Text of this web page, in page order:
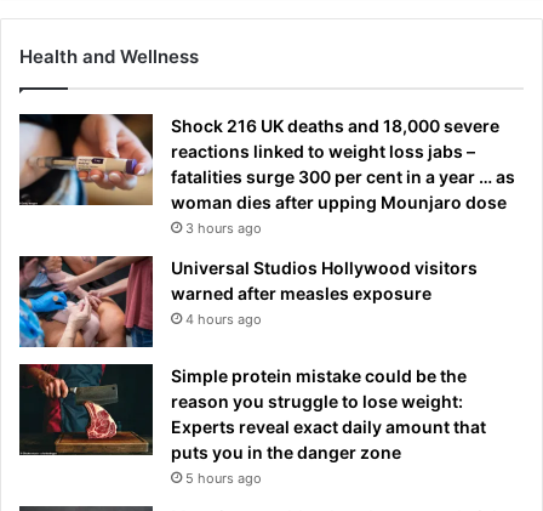
Health and Wellness
Shock 216 UK deaths and 18,000 severe
reactions linked to weight loss jabs –
fatalities surge 300 per cent in a year … as
woman dies after upping Mounjaro dose
3 hours ago
Universal Studios Hollywood visitors
warned after measles exposure
4 hours ago
Simple protein mistake could be the
reason you struggle to lose weight:
Experts reveal exact daily amount that
puts you in the danger zone
5 hours ago